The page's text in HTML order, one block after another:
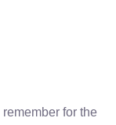
remember for the